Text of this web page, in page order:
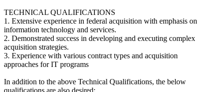
TECHNICAL QUALIFICATIONS
1. Extensive experience in federal acquisition with emphasis on
information technology and services.
2. Demonstrated success in developing and executing complex
acquisition strategies.
3. Experience with various contract types and acquisition
approaches for IT programs
In addition to the above Technical Qualifications, the below